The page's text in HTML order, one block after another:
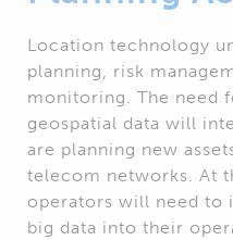
Location technology
planning, risk
monitoring. The need
geospatial data will
are planning new
telecom networks. At
operators will need to
big data into their